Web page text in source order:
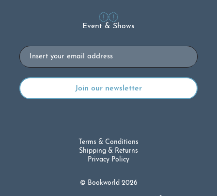
Event & Shows
Email
© Bookworld 2026
Terms & Conditions
Shipping & Returns
Privacy Policy